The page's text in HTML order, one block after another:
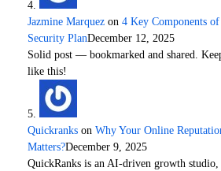
Jazmine Marquez on 4 Key Components
Security PlanDecember 12, 2025
Solid post — bookmarked and shared.
like this!
Quickranks on Why Your Online
Matters?December 9, 2025
QuickRanks is an AI-driven growth studio,